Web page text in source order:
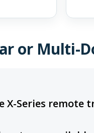
or Multi-
X-Series remote